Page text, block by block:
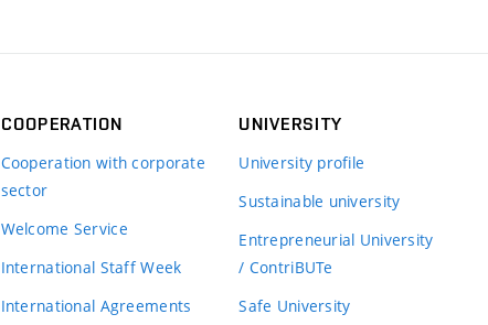
COOPERATION
Cooperation with corporate
sector
Welcome Service
International Staff Week
International Agreements
UNIVERSITY
University profile
Sustainable university
Entrepreneurial University
/ ContriBUTe
Safe University